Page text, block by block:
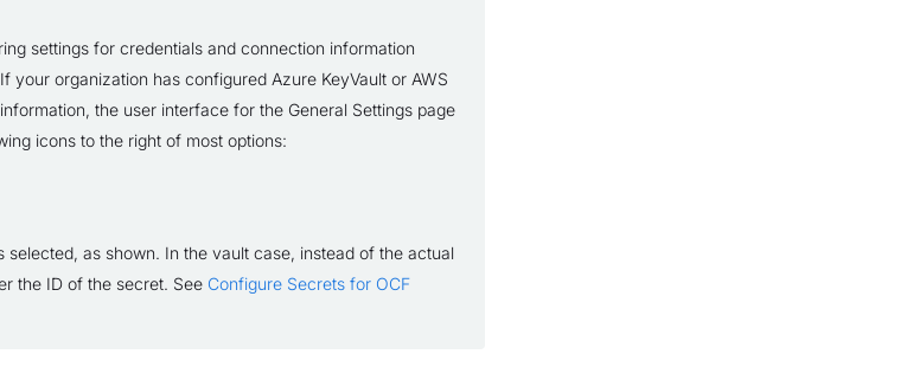
settings for credentials and connection information
your organization has configured Azure KeyVault or AWS
the user interface for the General Settings page
icons to the right of most options:
selected, as shown. In the vault case, instead of the actual
the ID of the secret. See Configure Secrets for OCF